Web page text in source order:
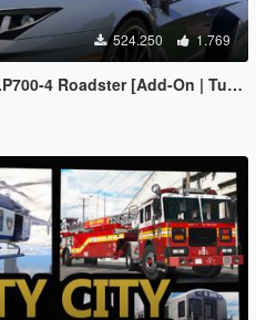
524.250 1.769
[Add-On | Tuning | Liveries]